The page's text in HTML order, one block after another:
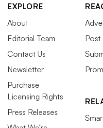
EXPLORE
About
Editorial Team
Contact Us
Newsletter
Purchase
Licensing Rights
Press Releases
Post